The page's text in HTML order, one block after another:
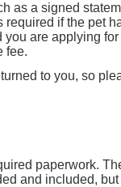
as a signed
required if the pet
you are applying
fee.
to you, so
paperwork.
and included,